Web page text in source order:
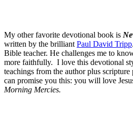
My other favorite devotional book is
written by the brilliant Paul David Tripp
Bible teacher. He challenges me to
more faithfully. I love this devotional
teachings from the author plus scripture
can promise you this: you will love
Morning Mercies.